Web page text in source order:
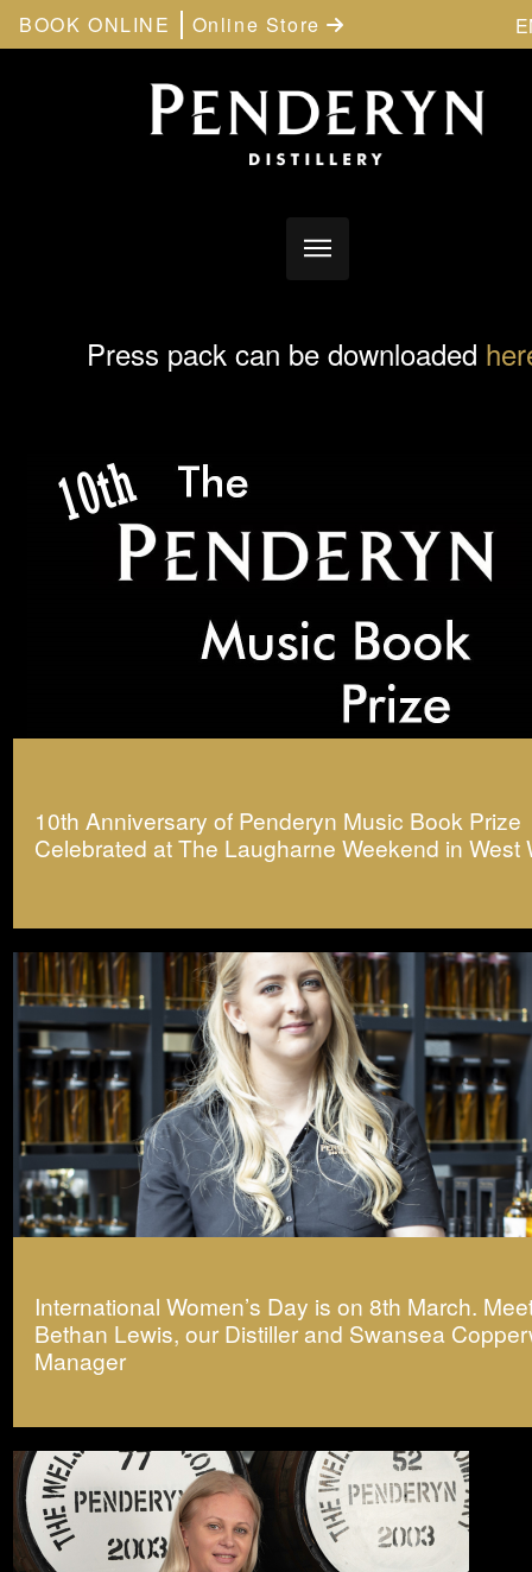
BOOK ONLINE Online Store
Press pack can be downloaded
10th Anniversary of Penderyn Music Book Prize
Celebrated at The Laugharne Weekend in West
International Women’s Day is on 8th March.
Bethan Lewis, our Distiller and Swansea
Manager